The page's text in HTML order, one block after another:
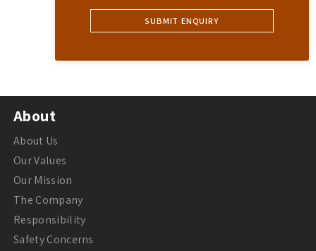
About
About Us
Our Values
Our Mission
The Company
Responsibility
Safety Concerns